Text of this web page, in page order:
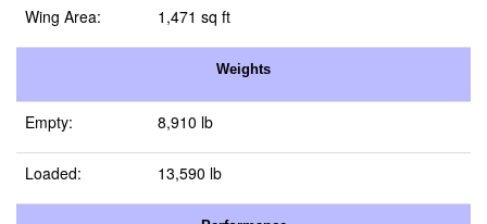
Wing Area: 1,471 sq ft
Weights
Empty: 8,910 lb
Loaded: 13,590 lb